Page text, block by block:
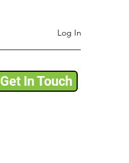
Log In
Get In Touch